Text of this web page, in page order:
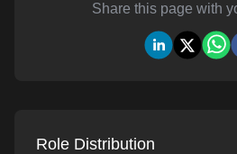
Share this page with
Role Distribution